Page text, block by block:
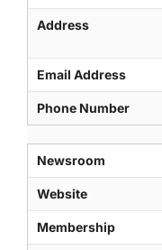
Address
Email Address
Phone Number
Newsroom
Website
Membership